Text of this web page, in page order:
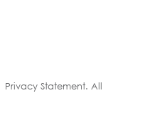
Privacy Statement. All